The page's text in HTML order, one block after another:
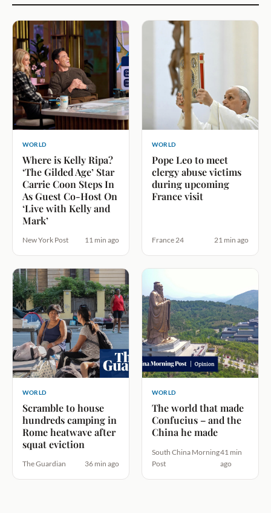
WORLD
Where is Kelly Ripa?
‘The Gilded Age’ Star
Carrie Coon Steps In
As Guest Co-Host On
‘Live with Kelly and
Mark’
New York Post 11 min ago
WORLD
Pope Leo to meet
clergy abuse victims
during upcoming
France visit
France 24 21 min ago
WORLD
Scramble to house
hundreds camping in
Rome heatwave after
squat eviction
The Guardian 36 min ago
WORLD
The world that made
Confucius – and the
China he made
South China Morning
Post
41 min
ago